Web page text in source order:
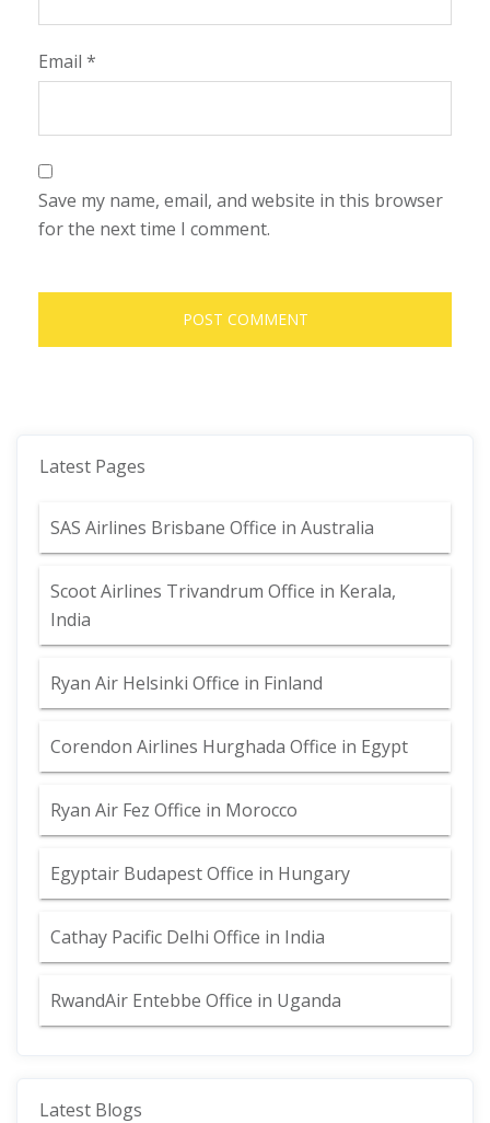
Email *
Save my name, email, and website in this browser
for the next time I comment.
Latest Pages
SAS Airlines Brisbane Office in Australia
Scoot Airlines Trivandrum Office in Kerala,
India
Ryan Air Helsinki Office in Finland
Corendon Airlines Hurghada Office in Egypt
Ryan Air Fez Office in Morocco
Egyptair Budapest Office in Hungary
Cathay Pacific Delhi Office in India
RwandAir Entebbe Office in Uganda
Latest Blogs